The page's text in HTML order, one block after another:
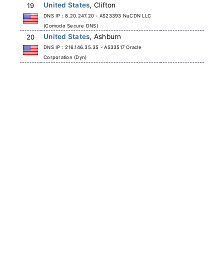
19 United States, Clifton
DNS IP : 8.20.247.20 - AS23393 NuCDN LLC
(Comodo Secure DNS)
20 United States, Ashburn
DNS IP : 216.146.35.35 - AS33517 Oracle
Corporation (Dyn)